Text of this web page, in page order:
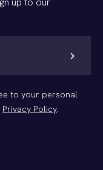
chevron_right
to your personal
Privacy Policy.